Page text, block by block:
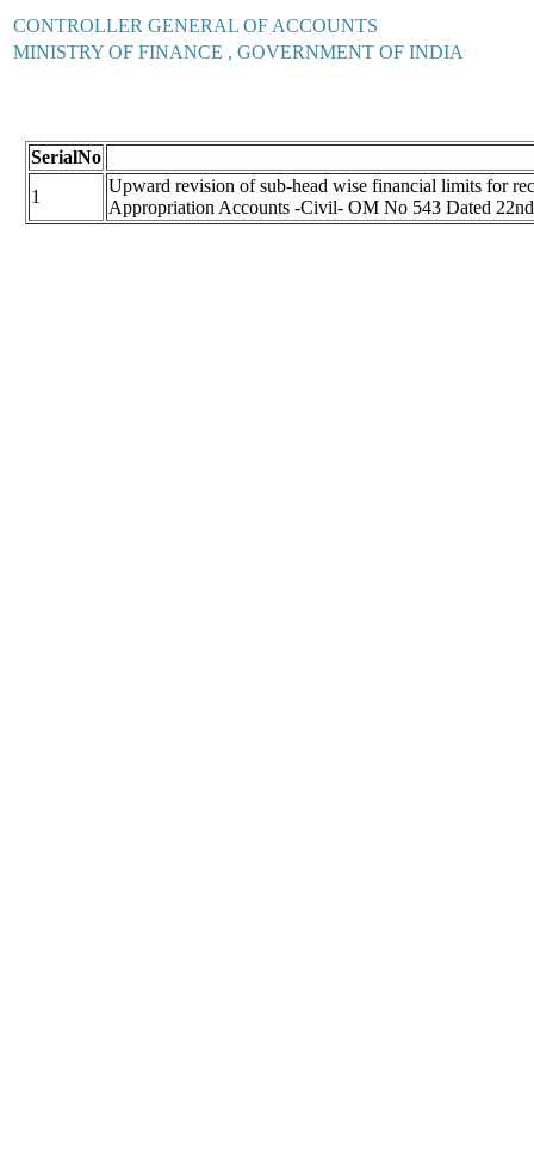
CONTROLLER GENERAL OF ACCOUNTS
MINISTRY OF FINANCE , GOVERNMENT OF INDIA
SerialNo
1
Upward revision of sub-head wise financial limits for
Appropriation Accounts -Civil- OM No 543 Dated